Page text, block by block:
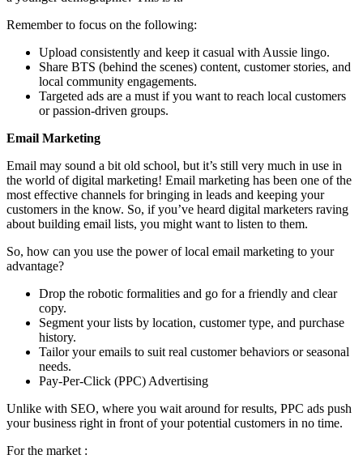
Remember to focus on the following:
Upload consistently and keep it casual with Aussie lingo.
Share BTS (behind the scenes) content, customer stories, and
local community engagements.
Targeted ads are a must if you want to reach local customers
or passion-driven groups.
Email Marketing
Email may sound a bit old school, but it’s still very much in use in
the world of digital marketing! Email marketing has been one of the
most effective channels for bringing in leads and keeping your
customers in the know. So, if you’ve heard digital marketers raving
about building email lists, you might want to listen to them.
So, how can you use the power of local email marketing to your
advantage?
Drop the robotic formalities and go for a friendly and clear
copy.
Segment your lists by location, customer type, and purchase
history.
Tailor your emails to suit real customer behaviors or seasonal
needs.
Pay-Per-Click (PPC) Advertising
Unlike with SEO, where you wait around for results, PPC ads push
your business right in front of your potential customers in no time.
For the market :